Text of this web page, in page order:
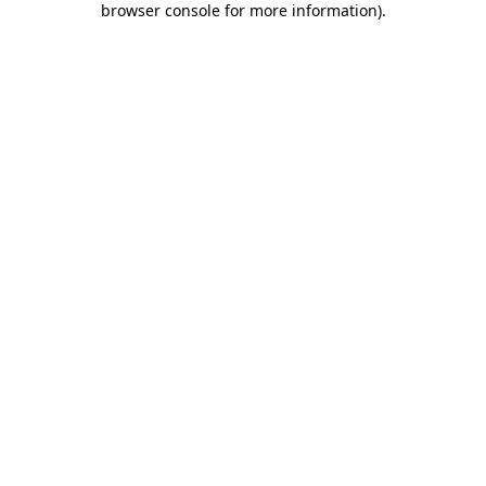
browser console for more information).